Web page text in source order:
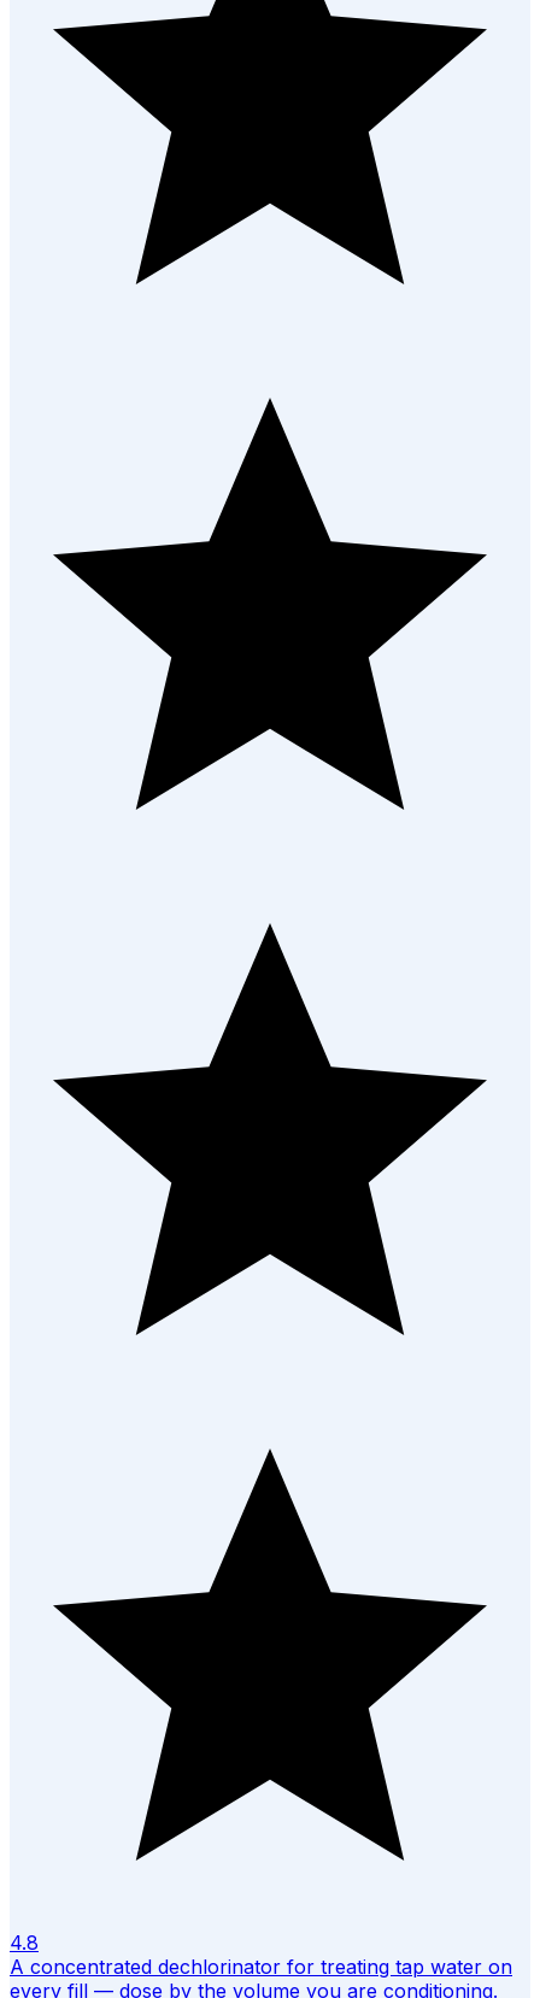
4.8
A concentrated dechlorinator for treating tap water on
every fill — dose by the volume you are conditioning.